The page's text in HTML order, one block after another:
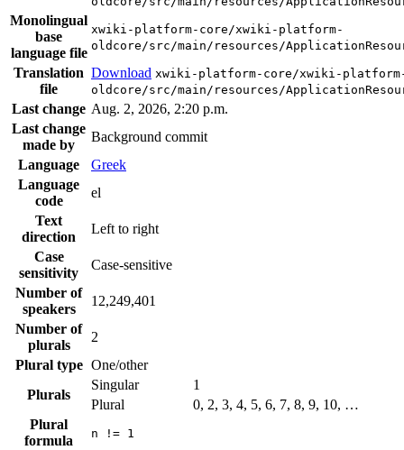
Monolingual
base
language file
xwiki-platform-core/xwiki-platform-
oldcore/src/main/resources/
Translation
file
Download xwiki-platform-core/xwiki-
oldcore/src/main/resources/
Last change Aug. 2, 2026, 2:20 p.m.
Last change
made by
Background commit
Language
Greek
Language
code
el
Text
direction
Left to right
Case
sensitivity
Case-sensitive
Number of
speakers
12,249,401
Number of
plurals
2
Plural type One/other
Plurals
Singular
1
Plural
0, 2, 3, 4, 5, 6, 7, 8, 9, 10, …
Plural
formula
n != 1